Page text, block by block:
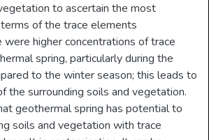
to ascertain the most
of the trace elements
were higher concentrations of trace
spring, particularly during the
to the winter season; this leads to
the surrounding soils and vegetation.
geothermal spring has potential to
soils and vegetation with trace